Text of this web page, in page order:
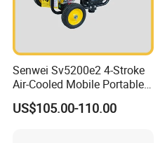
Senwei Sv5200e2 4-Stroke
Air-Cooled Mobile Portable
Electric Start 2.5kw
Homeuse Gasoline/Petrol
US$105.00-110.00